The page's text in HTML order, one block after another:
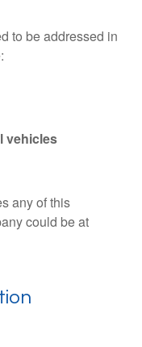
to be addressed in
vehicles
any of this
could be at